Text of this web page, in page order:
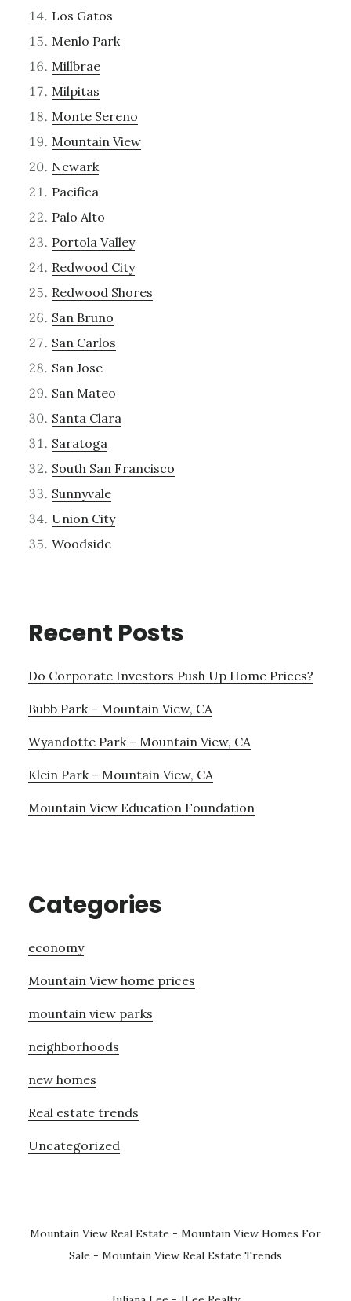
Los Gatos
Menlo Park
Millbrae
Milpitas
Monte Sereno
Mountain View
Newark
Pacifica
Palo Alto
Portola Valley
Redwood City
Redwood Shores
San Bruno
San Carlos
San Jose
San Mateo
Santa Clara
Saratoga
South San Francisco
Sunnyvale
Union City
Woodside
Recent Posts
Do Corporate Investors Push Up Home Prices?
Bubb Park – Mountain View, CA
Wyandotte Park – Mountain View, CA
Klein Park – Mountain View, CA
Mountain View Education Foundation
Categories
economy
Mountain View home prices
mountain view parks
neighborhoods
new homes
Real estate trends
Uncategorized
Mountain View Real Estate - Mountain View Homes For
Sale - Mountain View Real Estate Trends